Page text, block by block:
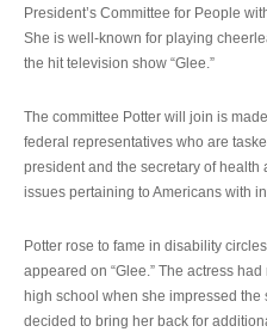
President’s Committee for People
She is well-known for playing
the hit television show “Glee.”
The committee Potter will join is
federal representatives who are
president and the secretary of health
issues pertaining to Americans with
Potter rose to fame in disability
appeared on “Glee.” The actress
high school when she impressed the
decided to bring her back for